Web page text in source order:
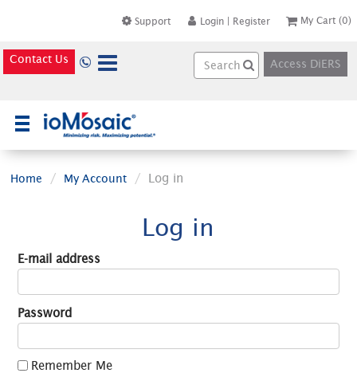
Support Login | Register My Cart (0)
Contact Us Access DiERS
Home My Account Log in
Log in
E-mail address
Password
Remember Me